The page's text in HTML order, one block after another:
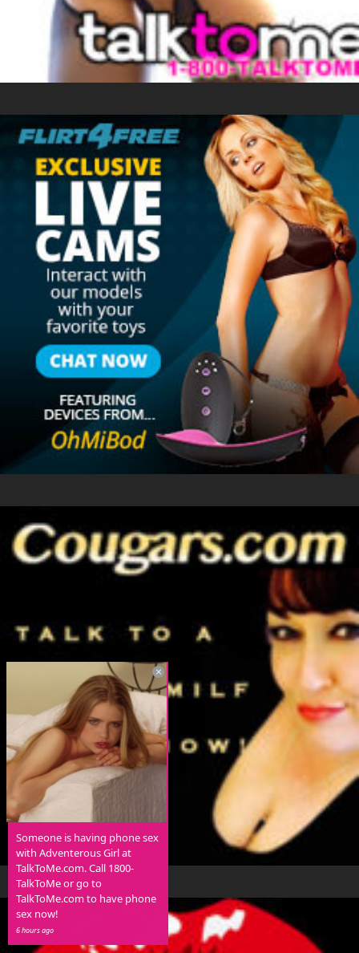
Someone is having phone sex
with Adventerous Girl at
TalkToMe.com. Call 1800-
TalkToMe or go to
TalkToMe.com to have phone
sex now!
6 hours ago